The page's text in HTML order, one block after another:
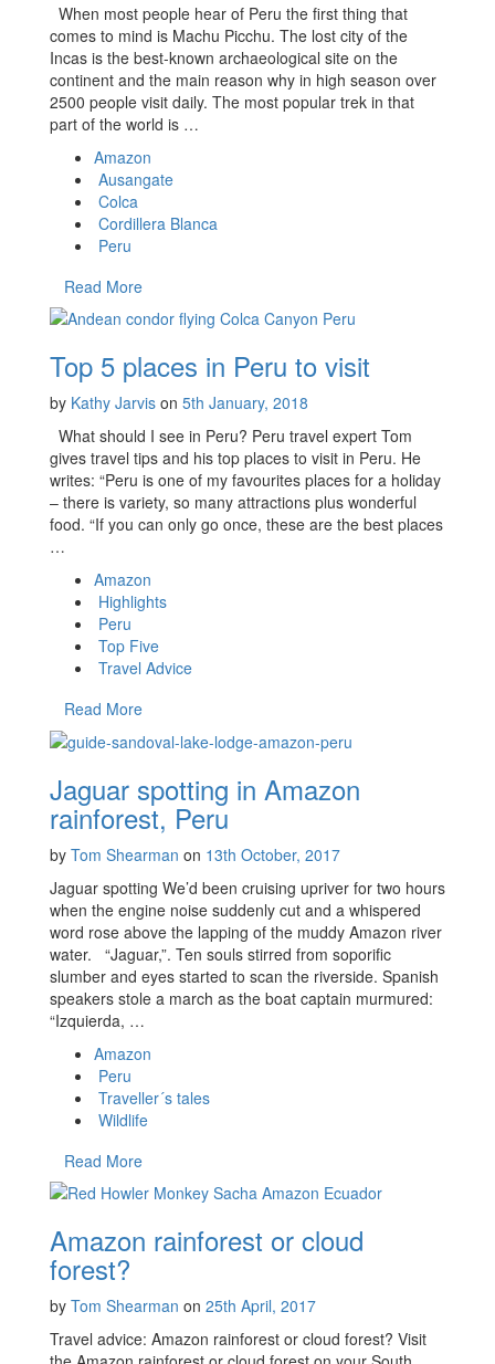
When most people hear of Peru the first thing that
comes to mind is Machu Picchu. The lost city of the
Incas is the best-known archaeological site on the
continent and the main reason why in high season over
2500 people visit daily. The most popular trek in that
part of the world is …
Amazon
Ausangate
Colca
Cordillera Blanca
Peru
Read More
Top 5 places in Peru to visit
by Kathy Jarvis on 5th January, 2018
What should I see in Peru? Peru travel expert Tom
gives travel tips and his top places to visit in Peru. He
writes: “Peru is one of my favourites places for a holiday
– there is variety, so many attractions plus wonderful
food. “If you can only go once, these are the best places
…
Amazon
Highlights
Peru
Top Five
Travel Advice
Read More
Jaguar spotting in Amazon
rainforest, Peru
by Tom Shearman on 13th October, 2017
Jaguar spotting We’d been cruising upriver for two hours
when the engine noise suddenly cut and a whispered
word rose above the lapping of the muddy Amazon river
water. “Jaguar,”. Ten souls stirred from soporific
slumber and eyes started to scan the riverside. Spanish
speakers stole a march as the boat captain murmured:
“Izquierda, …
Amazon
Peru
Traveller´s tales
Wildlife
Read More
Amazon rainforest or cloud
forest?
by Tom Shearman on 25th April, 2017
Travel advice: Amazon rainforest or cloud forest? Visit